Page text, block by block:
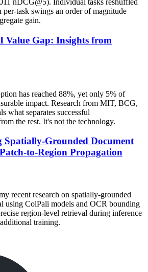
nDCG@5). Individual tasks reshuffled
per-task swings an order of magnitude
gain.
Value Gap: Insights from
has reached 88%, yet only 5% of
impact. Research from MIT, BCG,
what separates successful
the rest. It's not the technology.
Spatially-Grounded Document
to-Region Propagation
recent research on spatially-grounded
using ColPali models and OCR bounding
region-level retrieval during inference
training.